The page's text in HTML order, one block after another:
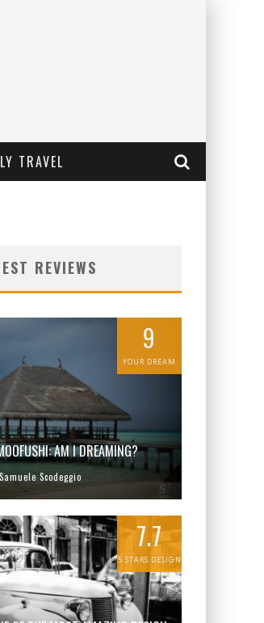
TRAVEL
REVIEWS
AM I DREAMING?
Samuele Scodeggio
9
YOUR DREAM
7.7
5 STARS DESIGN